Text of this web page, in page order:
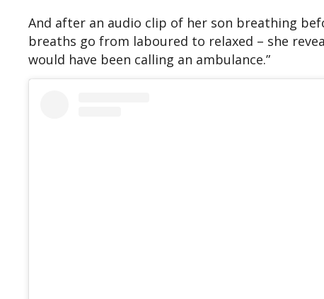
And after an audio clip of her son breathing
breaths go from laboured to relaxed – she
would have been calling an ambulance.”